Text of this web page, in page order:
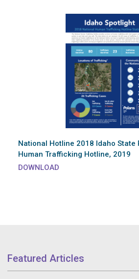
National Hotline 2018 Idaho State
Human Trafficking Hotline, 2019
DOWNLOAD
Featured Articles